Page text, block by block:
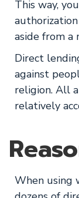
This way,
aside from a
Direct
against
religion. All
relatively
When using